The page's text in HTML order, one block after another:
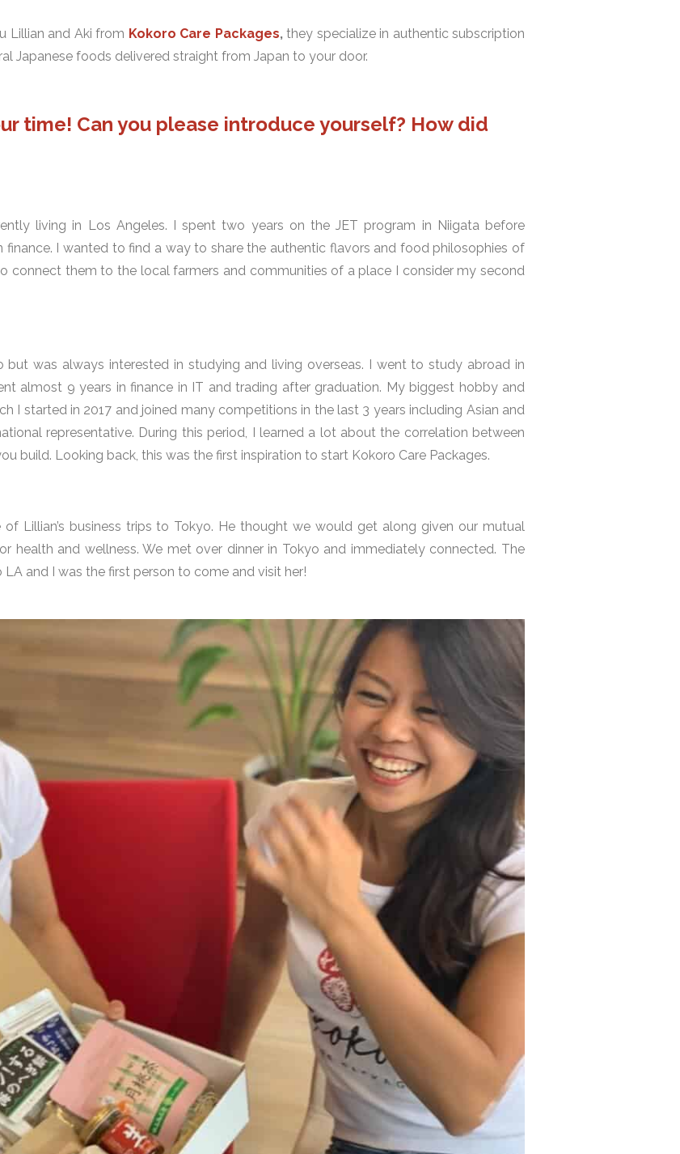
Lillian and Aki from Kokoro Care Packages,they specialize in authentic subscription
Japanese foods delivered straight from Japan to your door.
time! Can you please introduce yourself? How did
living in Los Angeles. I spent two years on the JET program in Niigata before
finance. I wanted to find a way to share the authentic flavors and food philosophies of
connect them to the local farmers and communities of a place I consider my second
but was always interested in studying and living overseas. I went to study abroad in
almost 9 years in finance in IT and trading after graduation. My biggest hobby and
I started in 2017 and joined many competitions in the last 3 years including Asian and
representative. During this period, I learned a lot about the correlation between
build. Looking back, this was the first inspiration to start Kokoro Care Packages.
Lillian’s business trips to Tokyo. He thought we would get along given our mutual
health and wellness. We met over dinner in Tokyo and immediately connected. The
and I was the first person to come and visit her!